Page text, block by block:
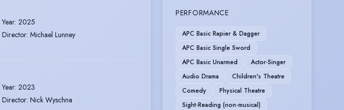
Year: 2025
Director: Michael Lunney
Year: 2023
Director: Nick Wyschna
PERFORMANCE
APC Basic Rapier & Dagger
APC Basic Single Sword
APC Basic Unarmed
Actor-Singer
Audio Drama
Children's Theatre
Comedy
Physical Theatre
Sight-Reading (non-musical)